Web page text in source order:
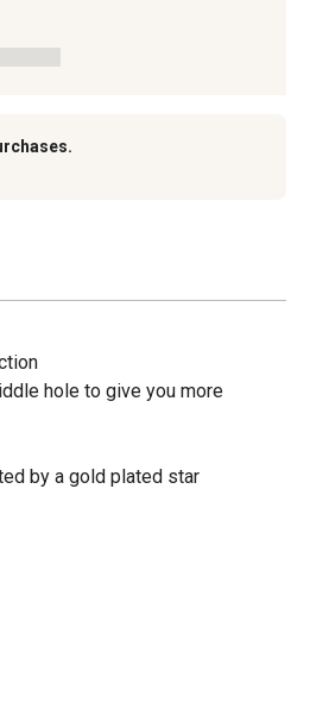
hole to give you more
by a gold plated star